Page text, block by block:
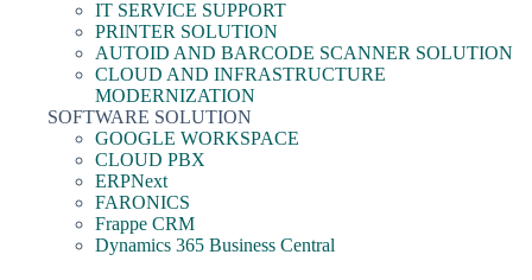
IT SERVICE SUPPORT
PRINTER SOLUTION
AUTOID AND BARCODE SCANNER SOLUTION
CLOUD AND INFRASTRUCTURE
MODERNIZATION
SOFTWARE SOLUTION
GOOGLE WORKSPACE
CLOUD PBX
ERPNext
FARONICS
Frappe CRM
Dynamics 365 Business Central